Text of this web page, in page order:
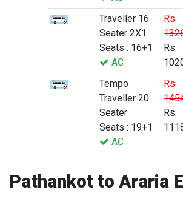
Traveller 16
Seater 2X1
Seats : 16+1
AC
Rs.
Rs.
Tempo
Traveller 20
Seater
Seats : 19+1
AC
Rs.
Rs.
Pathankot to Araria